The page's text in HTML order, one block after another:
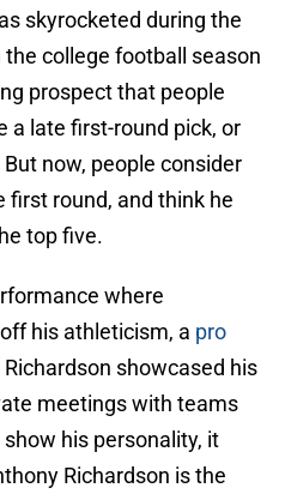
skyrocketed during the
college football season
prospect that people
a late first-round pick, or
now, people consider
first round, and think he
top five.
where
his athleticism, a pro
showcased his
meetings with teams
his personality, it
Richardson is the